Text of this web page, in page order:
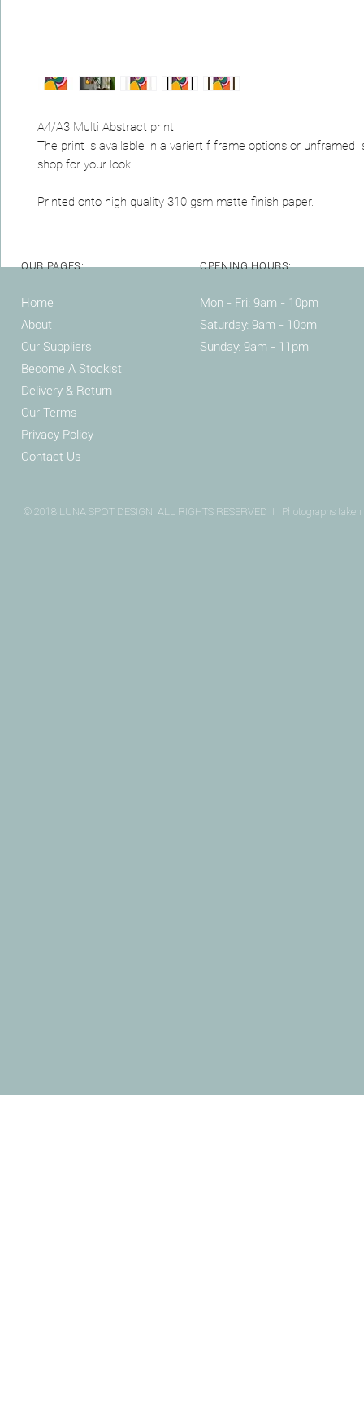
A4/A3 Multi Abstract print.
The print is available in a variert f frame options or unframed
shop for your look.
Printed onto high quality 310 gsm matte finish paper.
OUR PAGES:
Home
About
Our Suppliers
Become A Stockist
Delivery & Return
Our Terms
Privacy Policy
Contact Us
OPENING HOURS:
Mon - Fri: 9am - 10pm ​​
Saturday: 9am - 10pm
Sunday: 9am - 11pm
© 2018 LUNA SPOT DESIGN. ALL RIGHTS RESERVED I Photographs taken